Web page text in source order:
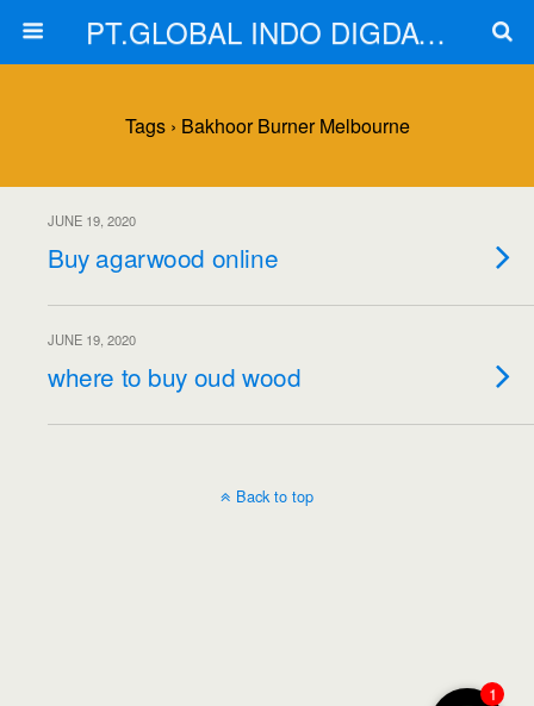
PT.GLOBAL INDO DIGDAYA
Tags › Bakhoor Burner Melbourne
JUNE 19, 2020
Buy agarwood online
JUNE 19, 2020
where to buy oud wood
1
Back to top